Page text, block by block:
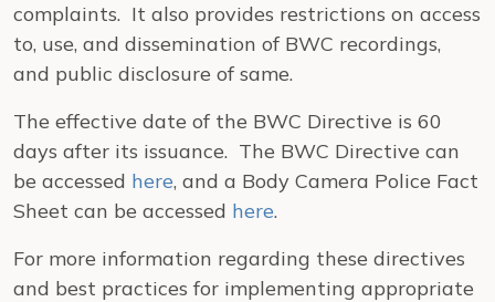
complaints. It also provides restrictions on access
to, use, and dissemination of BWC recordings,
and public disclosure of same.
The effective date of the BWC Directive is 60
days after its issuance. The BWC Directive can
be accessed here, and a Body Camera Police Fact
Sheet can be accessed here.
For more information regarding these directives
and best practices for implementing appropriate